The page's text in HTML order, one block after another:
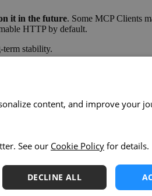
it in the future. Some MCP Clients
HTTP by default.
term stability.
content, and improve your
See our Cookie Policy for details.
DECLINE ALL